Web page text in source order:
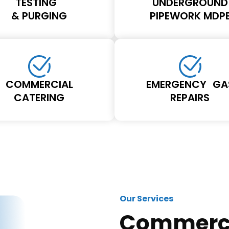
& PURGING
PIPEWORK
COMMERCIAL
CATERING
EMERGENCY
REPAIRS
Our Services